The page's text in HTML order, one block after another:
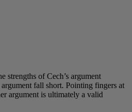
strengths of Cech’s argument
fall short. Pointing fingers at
argument is ultimately a valid